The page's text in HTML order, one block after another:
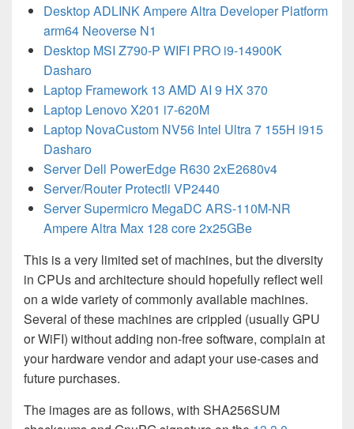
Desktop ADLINK Ampere Altra Developer Platform
arm64 Neoverse N1
Desktop MSI Z790-P WIFI PRO i9-14900K
Dasharo
Laptop Framework 13 AMD AI 9 HX 370
Laptop Lenovo X201 i7-620M
Laptop NovaCustom NV56 Intel Ultra 7 155H i915
Dasharo
Server Dell PowerEdge R630 2xE2680v4
Server/Router Protectli VP2440
Server Supermicro MegaDC ARS-110M-NR
Ampere Altra Max 128 core 2x25GBe
This is a very limited set of machines, but the diversity
in CPUs and architecture should hopefully reflect well
on a wide variety of commonly available machines.
Several of these machines are crippled (usually GPU
or WiFI) without adding non-free software, complain at
your hardware vendor and adapt your use-cases and
future purchases.
The images are as follows, with SHA256SUM